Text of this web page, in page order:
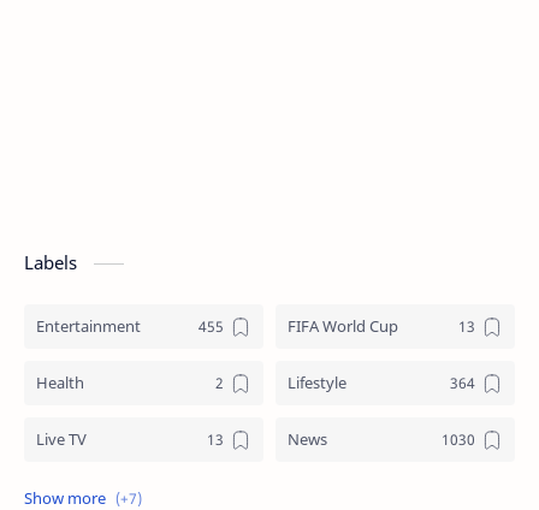
Labels
Entertainment FIFA World Cup
Health Lifestyle
Live TV News
Review